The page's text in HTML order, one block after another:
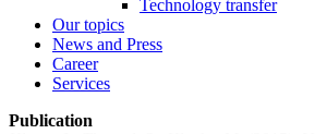
Technology transfer
Our topics
News and Press
Career
Services
Publication